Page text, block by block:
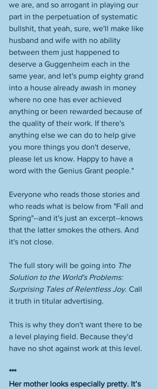
we are, and so arrogant in playing our
part in the perpetuation of systematic
bullshit, that yeah, sure, we'll make like
husband and wife with no ability
between them just happened to
deserve a Guggenheim each in the
same year, and let's pump eighty grand
into a house already awash in money
where no one has ever achieved
anything or been rewarded because of
the quality of their work. If there's
anything else we can do to help give
you more things you don't deserve,
please let us know. Happy to have a
word with the Genius Grant people."
Everyone who reads those stories and
who reads what is below from "Fall and
Spring"--and it's just an excerpt--knows
that the latter smokes the others. And
it's not close.
The full story will be going into The
Solution to the World's Problems:
Surprising Tales of Relentless Joy. Call
it truth in titular advertising.
This is why they don't want there to be
a level playing field. Because they'd
have no shot against work at this level.
***
Her mother looks especially pretty. It’s